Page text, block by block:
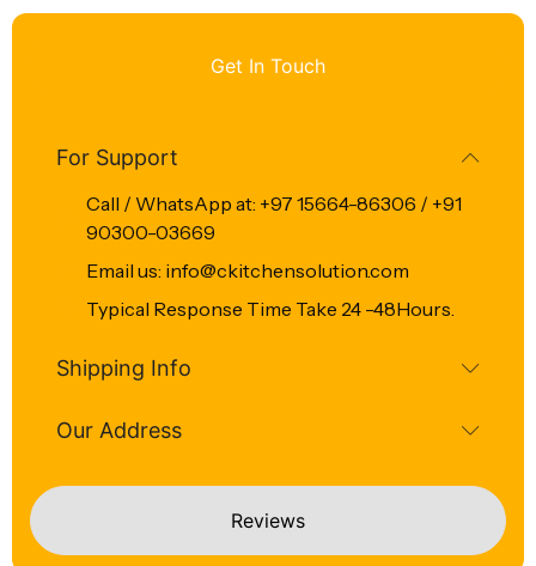
Get In Touch
Reviews
For Support
Call / WhatsApp at: +97 15664-86306 / +91
90300-03669
Email us: info@ckitchensolution.com
Typical Response Time Take 24 -48Hours.
Shipping Info
Our Address